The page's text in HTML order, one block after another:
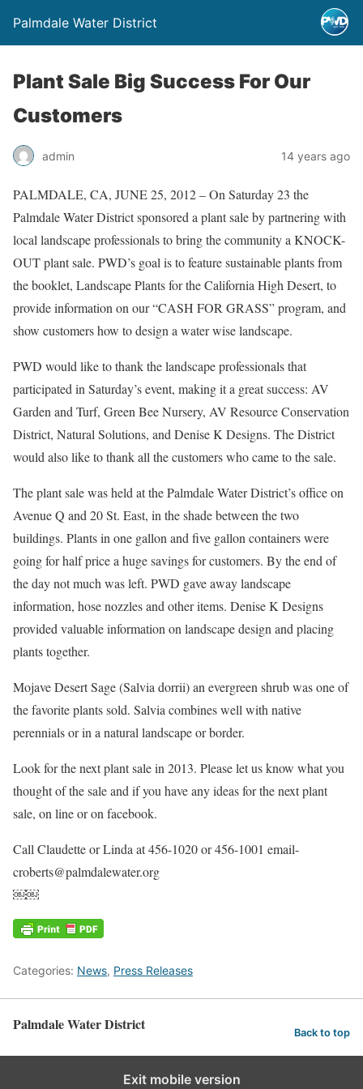
Palmdale Water District
Plant Sale Big Success For Our
Customers
admin 14 years ago
PALMDALE, CA, JUNE 25, 2012 – On Saturday 23 the
Palmdale Water District sponsored a plant sale by partnering with
local landscape professionals to bring the community a KNOCK-
OUT plant sale. PWD’s goal is to feature sustainable plants from
the booklet, Landscape Plants for the California High Desert, to
provide information on our “CASH FOR GRASS” program, and
show customers how to design a water wise landscape.
PWD would like to thank the landscape professionals that
participated in Saturday’s event, making it a great success: AV
Garden and Turf, Green Bee Nursery, AV Resource Conservation
District, Natural Solutions, and Denise K Designs. The District
would also like to thank all the customers who came to the sale.
The plant sale was held at the Palmdale Water District’s office on
Avenue Q and 20 St. East, in the shade between the two
buildings. Plants in one gallon and five gallon containers were
going for half price a huge savings for customers. By the end of
the day not much was left. PWD gave away landscape
information, hose nozzles and other items. Denise K Designs
provided valuable information on landscape design and placing
plants together.
Mojave Desert Sage (Salvia dorrii) an evergreen shrub was one of
the favorite plants sold. Salvia combines well with native
perennials or in a natural landscape or border.
Look for the next plant sale in 2013. Please let us know what you
thought of the sale and if you have any ideas for the next plant
sale, on line or on facebook.
Call Claudette or Linda at 456-1020 or 456-1001 email-
croberts@palmdalewater.org
￼￼
Categories: News, Press Releases
Palmdale Water District Back to top
Exit mobile version